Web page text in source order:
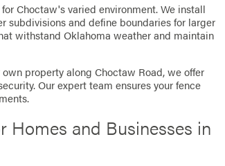
Choctaw's varied environment. We install
subdivisions and define boundaries for larger
withstand Oklahoma weather and maintain
property along Choctaw Road, we offer
Our expert team ensures your fence
Homes and Businesses in